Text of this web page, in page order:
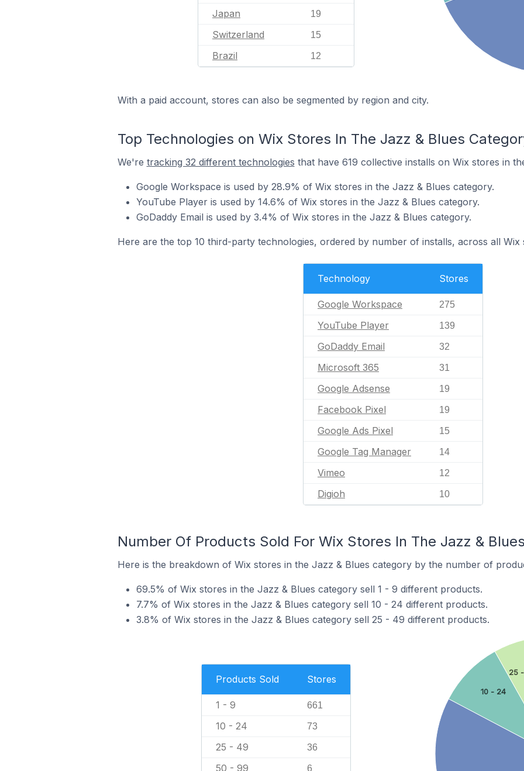
Japan 19
Switzerland 15
Brazil 12
With a paid account, stores can also be segmented by region and city.
Top Technologies on Wix Stores In The Jazz & Blues
We're tracking 32 different technologies that have 619 collective installs on Wix stores in
Google Workspace is used by 28.9% of Wix stores in the Jazz & Blues category.
YouTube Player is used by 14.6% of Wix stores in the Jazz & Blues category.
GoDaddy Email is used by 3.4% of Wix stores in the Jazz & Blues category.
Here are the top 10 third-party technologies, ordered by number of installs, across all Wix
Technology Stores
Google Workspace 275
YouTube Player 139
GoDaddy Email 32
Microsoft 365 31
Google Adsense 19
Facebook Pixel 19
Google Ads Pixel 15
Google Tag Manager 14
Vimeo 12
Digioh 10
Number Of Products Sold For Wix Stores In The Jazz &
Here is the breakdown of Wix stores in the Jazz & Blues category by the number of
69.5% of Wix stores in the Jazz & Blues category sell 1 - 9 different products.
7.7% of Wix stores in the Jazz & Blues category sell 10 - 24 different products.
3.8% of Wix stores in the Jazz & Blues category sell 25 - 49 different products.
Products Sold Stores
1 - 9 661
10 - 24 73
25 - 49 36
50 - 99 6
10 - 24
25